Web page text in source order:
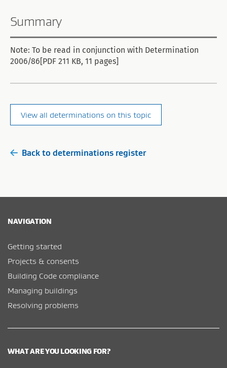
Summary
Note: To be read in conjunction with Determination
2006/86[PDF 211 KB, 11 pages]
View all determinations on this topic
Back to determinations register
NAVIGATION
Getting started
Projects & consents
Building Code compliance
Managing buildings
Resolving problems
WHAT ARE YOU LOOKING FOR?